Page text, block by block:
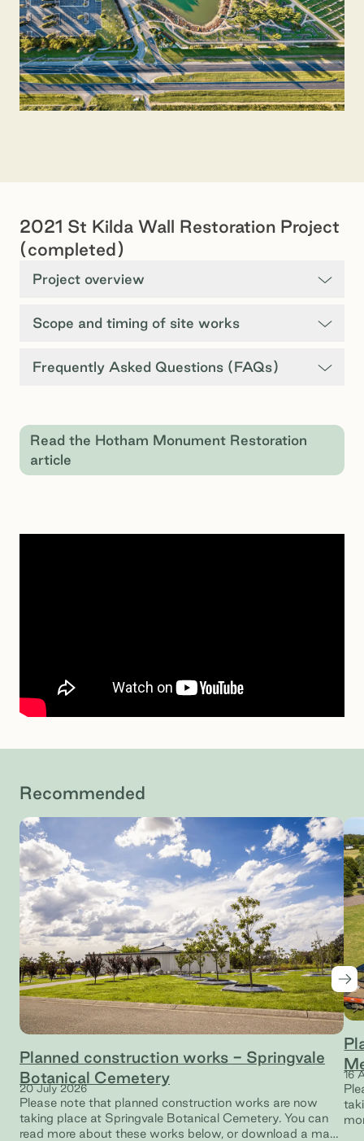
2021 St Kilda Wall Restoration Project
(completed)
Read the Hotham Monument Restoration
article
Recommended
Planned construction works - Springvale
Botanical Cemetery
20 July 2026
Please note that planned construction works are now
taking place at Springvale Botanical Cemetery. You can
read more about these works below, or download a map
16